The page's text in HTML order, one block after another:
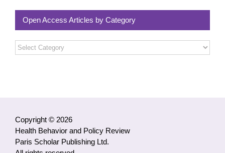
Open Access Articles by Category
Open
Access
Copyright © 2026
Health Behavior and Policy Review
Paris Scholar Publishing Ltd.